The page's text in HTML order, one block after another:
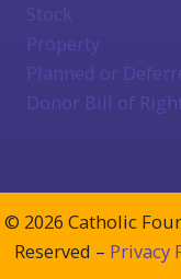
Stock
Property
Planned or
Donor Bill of
© 2026 Catholic
Reserved – Privacy